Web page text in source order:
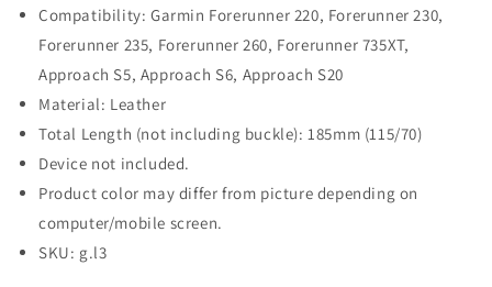
230
/
/
260
/
/
Approach
S5
/
S6
230
/
235
/
260
/
/
Approach
S5
Compatibility: Garmin Forerunner 220, Forerunner 230,
Forerunner 235, Forerunner 260, Forerunner 735XT,
Approach S5, Approach S6, Approach S20
Material: Leather
Total Length (not including buckle): 185mm (115/70)
Device not included.
Product color may differ from picture depending on
computer/mobile screen.
SKU: g.l3